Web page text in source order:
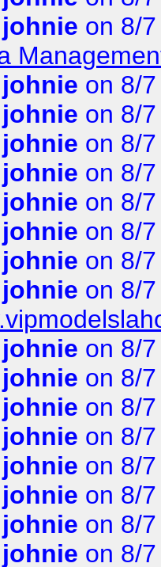
johnie on 8/
johnie on 8/
johnie on 8/
johnie on 8/
johnie on 8/
johnie on 8/
johnie on 8/
johnie on 8/
johnie on 8/
johnie on 8/
johnie on 8/
johnie on 8/
johnie on 8/
johnie on 8/
johnie on 8/
johnie on 8/
johnie on 8/